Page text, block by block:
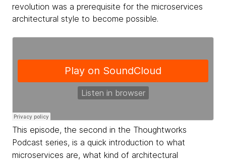
revolution was a prerequisite for the microservices
architectural style to become possible.
This episode, the second in the Thoughtworks
Podcast series, is a quick introduction to what
microservices are, what kind of architectural